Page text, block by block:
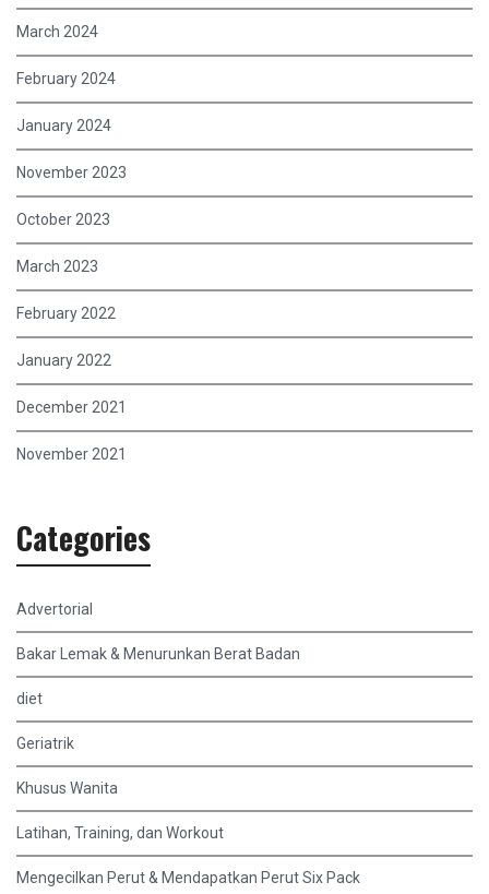
March 2024
February 2024
January 2024
November 2023
October 2023
March 2023
February 2022
January 2022
December 2021
November 2021
Categories
Advertorial
Bakar Lemak & Menurunkan Berat Badan
diet
Geriatrik
Khusus Wanita
Latihan, Training, dan Workout
Mengecilkan Perut & Mendapatkan Perut Six Pack